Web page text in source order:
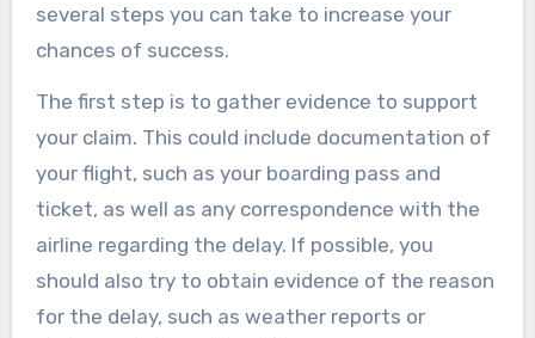
several steps you can take to increase your
chances of success.
The first step is to gather evidence to support
your claim. This could include documentation of
your flight, such as your boarding pass and
ticket, as well as any correspondence with the
airline regarding the delay. If possible, you
should also try to obtain evidence of the reason
for the delay, such as weather reports or